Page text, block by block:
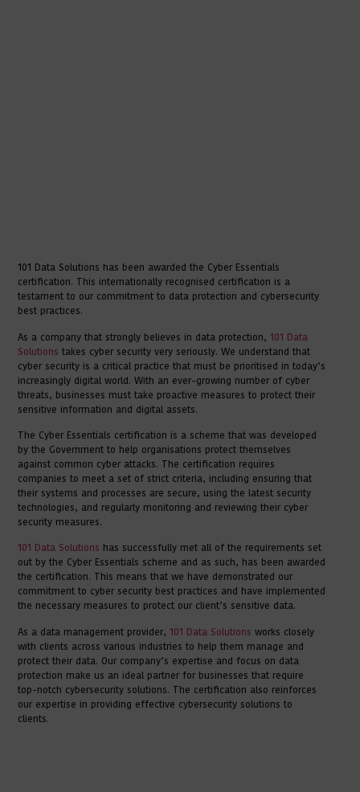
101 Data Solutions has been awarded the Cyber Essentials
certification. This internationally recognised certification is a
testament to our commitment to data protection and cybersecurity
best practices.
As a company that strongly believes in data protection, 101 Data
Solutions takes cyber security very seriously. We understand that
cyber security is a critical practice that must be prioritised in today’s
increasingly digital world. With an ever-growing number of cyber
threats, businesses must take proactive measures to protect their
sensitive information and digital assets.
The Cyber Essentials certification is a scheme that was developed
by the Government to help organisations protect themselves
against common cyber attacks. The certification requires
companies to meet a set of strict criteria, including ensuring that
their systems and processes are secure, using the latest security
technologies, and regularly monitoring and reviewing their cyber
security measures.
101 Data Solutions has successfully met all of the requirements set
out by the Cyber Essentials scheme and as such, has been awarded
the certification. This means that we have demonstrated our
commitment to cyber security best practices and have implemented
the necessary measures to protect our client’s sensitive data.
As a data management provider, 101 Data Solutions works closely
with clients across various industries to help them manage and
protect their data. Our company’s expertise and focus on data
protection make us an ideal partner for businesses that require
top-notch cybersecurity solutions. The certification also reinforces
our expertise in providing effective cybersecurity solutions to
clients.